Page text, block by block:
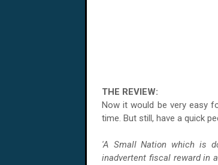
THE REVIEW:
Now it would be very easy
time. But still, have a quick
'A Small Nation which is
inadvertent fiscal reward in